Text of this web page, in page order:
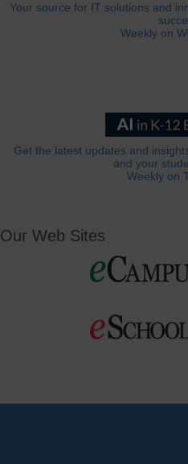
Your source for IT solutions and
Weekly on
Get the latest updates and
and your
Weekly on
Our Web Sites